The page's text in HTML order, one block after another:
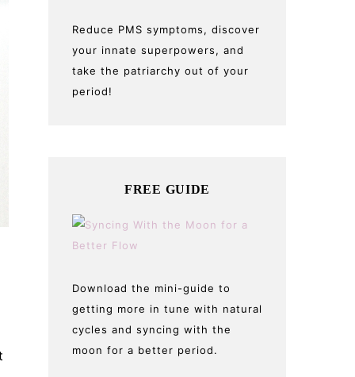
Reduce PMS symptoms, discover
your innate superpowers, and
take the patriarchy out of your
period!
FREE GUIDE
Download the mini-guide to
getting more in tune with natural
cycles and syncing with the
moon for a better period.